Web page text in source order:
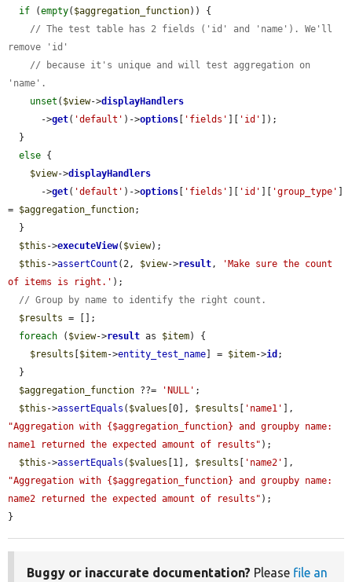
if (empty( $aggregation_function)) {
// The test table has 2 fields ('id' and 'name'). We'll
remove 'id'
// because it's unique and will test aggregation on
'name'.
unset ( $view->displayHandlers
      ->
get( 'default' )->options 'fields' 'id'
]);
else {
$view->displayHandlers
      ->
get( 'default' )->options 'fields' 'id' 'group_type'
= $aggregation_function;
$this ->executeView( $view);
$this ->assertCount (2, $view->result,
'Make sure the count
of items is right.' );
// Group by name to identify the right count.
$results = [];
foreach ( $view->result as $item) {
$results
$item->entity_test_name ] = $item->id ;
$aggregation_function ??= 'NULL' ;
$this ->assertEquals ( $values [0], $results 'name1'
"Aggregation with {$aggregation_function} and groupby name:
name1 returned the expected amount of results" );
$this ->assertEquals ( $values [1], $results 'name2'
"Aggregation with {$aggregation_function} and groupby name:
name2 returned the expected amount of results" );
}
Buggy or inaccurate documentation? Please file an